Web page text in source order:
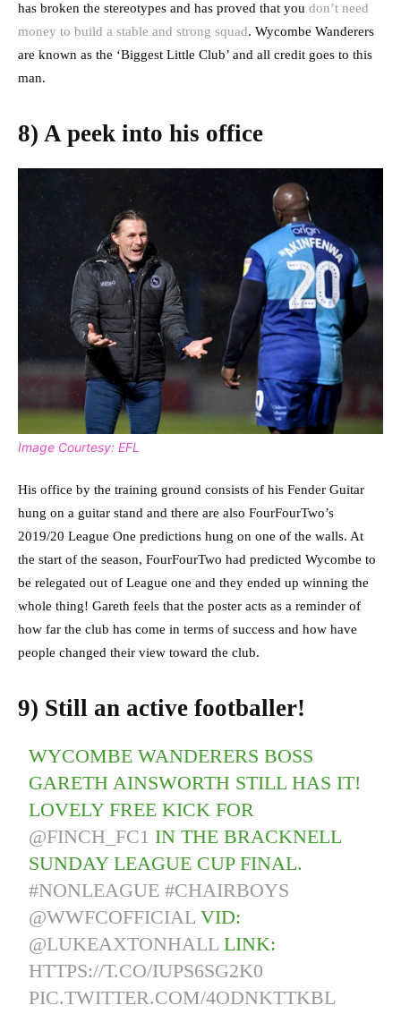
has broken the stereotypes and has proved that you don’t need
money to build a stable and strong squad. Wycombe Wanderers
are known as the ‘Biggest Little Club’ and all credit goes to this
man.
8) A peek into his office
Image Courtesy: EFL
His office by the training ground consists of his Fender Guitar
hung on a guitar stand and there are also FourFourTwo’s
2019/20 League One predictions hung on one of the walls. At
the start of the season, FourFourTwo had predicted Wycombe to
be relegated out of League one and they ended up winning the
whole thing! Gareth feels that the poster acts as a reminder of
how far the club has come in terms of success and how have
people changed their view toward the club.
9) Still an active footballer!
WYCOMBE WANDERERS BOSS
GARETH AINSWORTH STILL HAS IT!
LOVELY FREE KICK FOR
@FINCH_FC1 IN THE BRACKNELL
SUNDAY LEAGUE CUP FINAL.
#NONLEAGUE #CHAIRBOYS
@WWFCOFFICIAL VID:
@LUKEAXTONHALL LINK:
HTTPS://T.CO/IUPS6SG2K0
PIC.TWITTER.COM/4ODNKTTKBL